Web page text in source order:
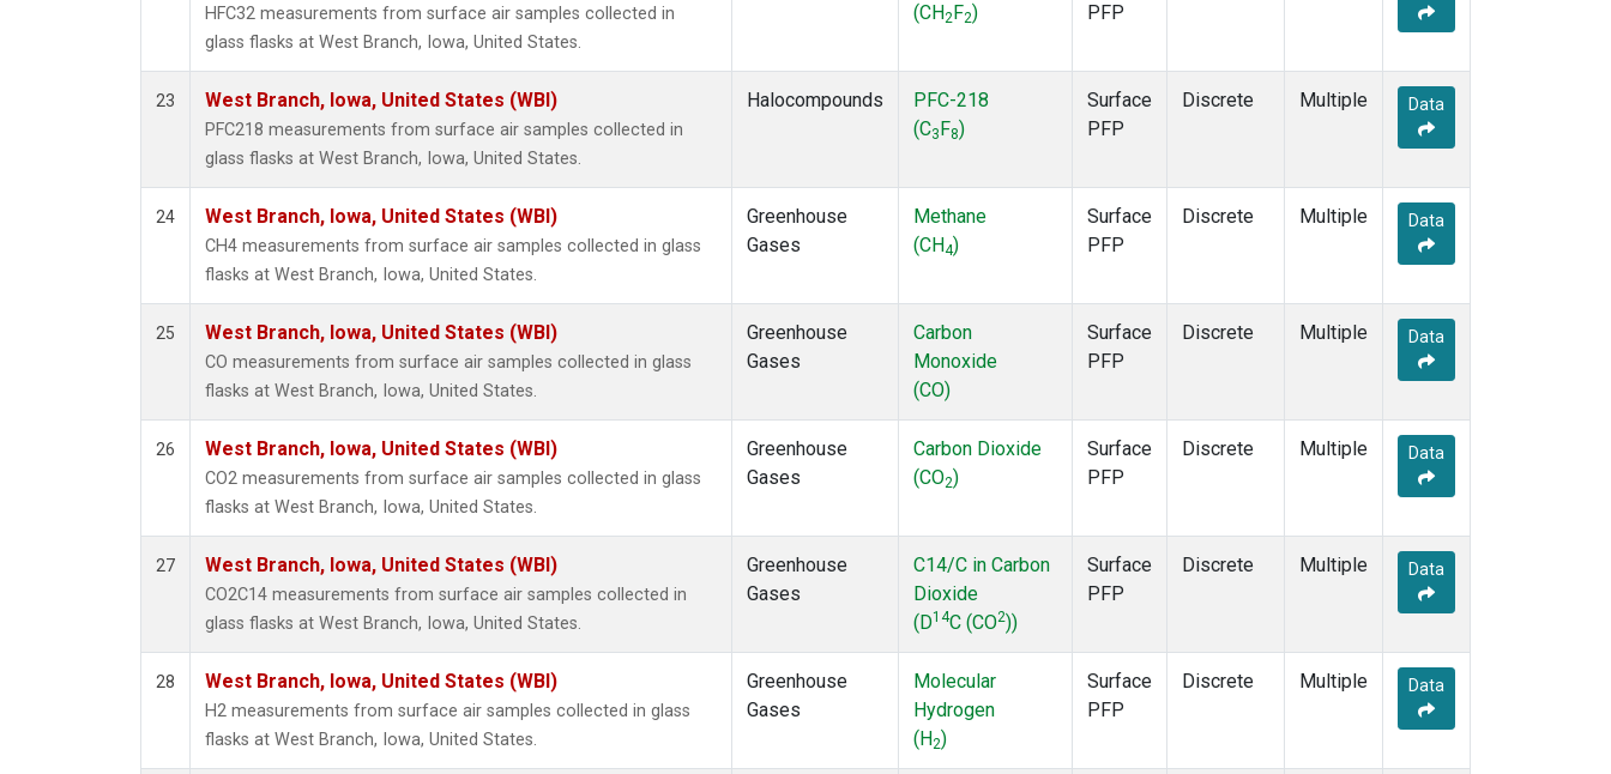
HFC32 measurements from surface air samples collected in
glass flasks at West Branch, Iowa, United States.
(CH2 F2)
PFP
23 West Branch, Iowa, United States (WBI)
PFC218 measurements from surface air samples collected in
glass flasks at West Branch, Iowa, United States.
Halocompounds
PFC-218
(C3 F8)
Surface
PFP
Discrete Multiple Data
24 West Branch, Iowa, United States (WBI)
CH4 measurements from surface air samples collected in glass
flasks at West Branch, Iowa, United States.
Greenhouse
Gases
Methane
(CH4)
Surface
PFP
Discrete Multiple Data
25 West Branch, Iowa, United States (WBI)
CO measurements from surface air samples collected in glass
flasks at West Branch, Iowa, United States.
Greenhouse
Gases
Carbon
Monoxide
(CO)
Surface
PFP
Discrete Multiple Data
26 West Branch, Iowa, United States (WBI)
CO2 measurements from surface air samples collected in glass
flasks at West Branch, Iowa, United States.
Greenhouse
Gases
Carbon Dioxide
(CO2)
Surface
PFP
Discrete Multiple Data
27 West Branch, Iowa, United States (WBI)
CO2C14 measurements from surface air samples collected in
glass flasks at West Branch, Iowa, United States.
Greenhouse
Gases
C14/C in Carbon
Dioxide
(D14C (CO2))
Surface
PFP
Discrete Multiple Data
28 West Branch, Iowa, United States (WBI)
H2 measurements from surface air samples collected in glass
flasks at West Branch, Iowa, United States.
Greenhouse
Gases
Molecular
Hydrogen
(H2)
Surface
PFP
Discrete Multiple Data